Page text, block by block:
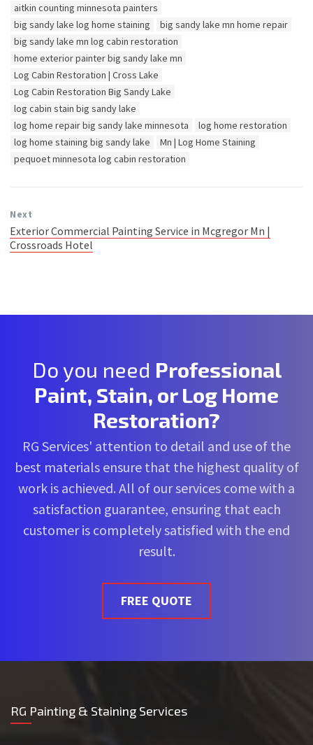
Tags:
aitkin counting minnesota painters
big sandy lake log home staining
big sandy lake mn home repair
big sandy lake mn log cabin restoration
home exterior painter big sandy lake mn
Log Cabin Restoration | Cross Lake
Log Cabin Restoration Big Sandy Lake
log cabin stain big sandy lake
log home repair big sandy lake minnesota
log home restoration
log home staining big sandy lake
Mn | Log Home Staining
pequoet minnesota log cabin restoration
Next
Exterior Commercial Painting Service in Mcgregor Mn |
Crossroads Hotel
Do you need Professional
Paint, Stain, or Log Home
Restoration?
RG Services' attention to detail and use of the
best materials ensure that the highest quality of
work is achieved. All of our services come with a
satisfaction guarantee, ensuring that each
customer is completely satisfied with the end
result.
FREE QUOTE
RG Painting & Staining Services